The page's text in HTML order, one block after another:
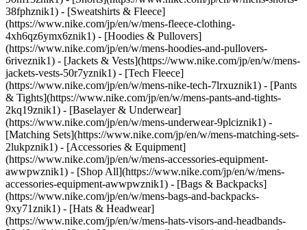
38fphznik1) - [Sweatshirts & Fleece]
(https://www.nike.com/jp/en/w/mens-fleece-clothing-
4xh6qz6ymx6znik1) - [Hoodies & Pullovers]
(https://www.nike.com/jp/en/w/mens-hoodies-and-pullovers-
6riveznik1) - [Jackets & Vests](https://www.nike.com/jp/en/w/mens-
jackets-vests-50r7yznik1) - [Tech Fleece]
(https://www.nike.com/jp/en/w/mens-nike-tech-7lrxuznik1) - [Pants
& Tights](https://www.nike.com/jp/en/w/mens-pants-and-tights-
2kq19znik1) - [Baselayer & Underwear]
(https://www.nike.com/jp/en/w/mens-underwear-9plciznik1) -
[Matching Sets](https://www.nike.com/jp/en/w/mens-matching-sets-
2lukpznik1) - [Accessories & Equipment]
(https://www.nike.com/jp/en/w/mens-accessories-equipment-
awwpwznik1) - [Shop All](https://www.nike.com/jp/en/w/mens-
accessories-equipment-awwpwznik1) - [Bags & Backpacks]
(https://www.nike.com/jp/en/w/mens-bags-and-backpacks-
9xy71znik1) - [Hats & Headwear]
(https://www.nike.com/jp/en/w/mens-hats-visors-and-headbands-